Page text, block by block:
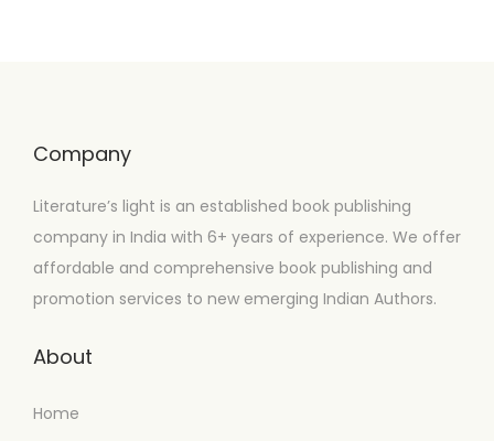
Company
Literature’s light is an established book publishing
company in India with 6+ years of experience. We offer
affordable and comprehensive book publishing and
promotion services to new emerging Indian Authors.
About
Home